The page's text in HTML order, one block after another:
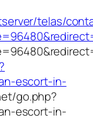
telas/
escort-in-
go.php?
escort-in-